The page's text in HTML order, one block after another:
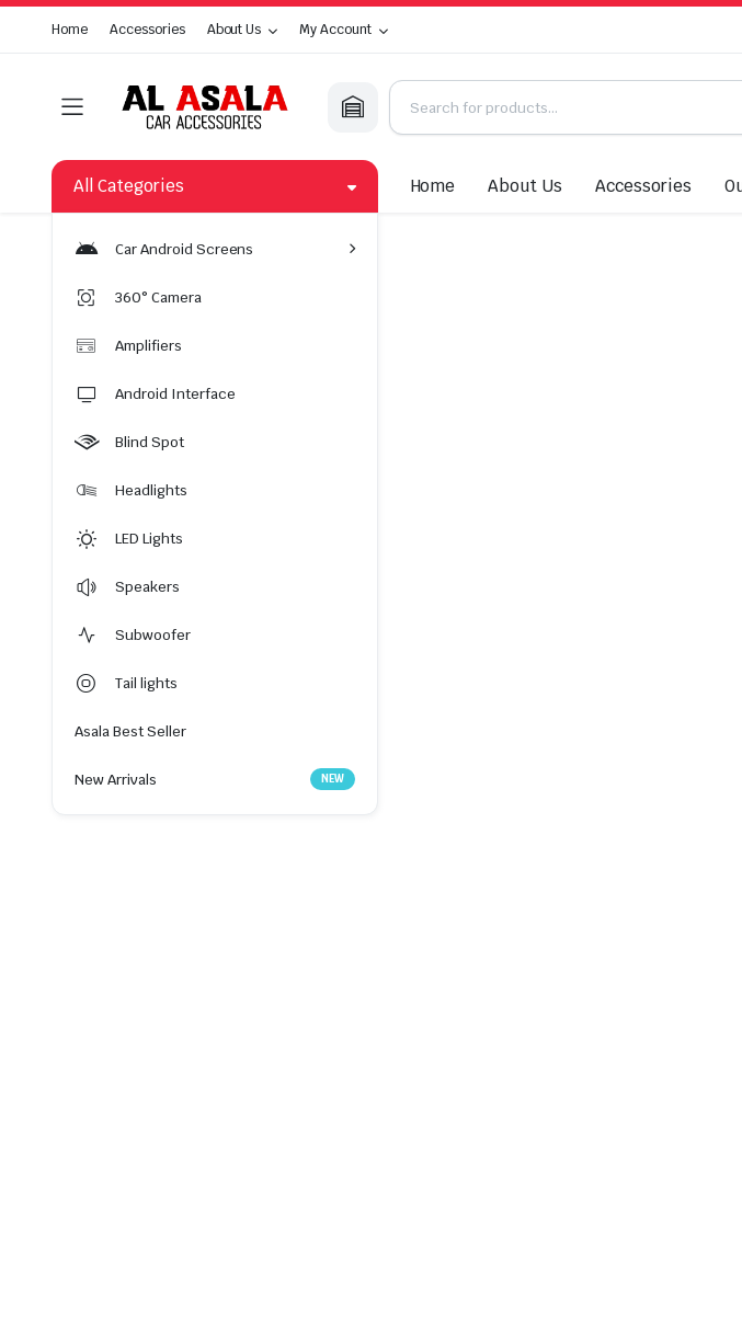
Home Accessories About Us My Account
All Categories
Car Android Screens
360° Camera
Amplifiers
Android Interface
Blind Spot
Headlights
LED Lights
Speakers
Subwoofer
Tail lights
Asala Best Seller
New Arrivals NEW
Home About Us Accessories